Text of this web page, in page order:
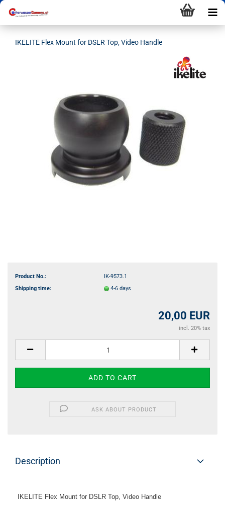
IKELITE Flex Mount for DSLR Top, Video Handle
Product No.:
IK-9573.1
Shipping time:
4-6 days
20,00 EUR
incl. 20% tax
ASK ABOUT PRODUCT
Description
IKELITE Flex Mount for DSLR Top, Video Handle